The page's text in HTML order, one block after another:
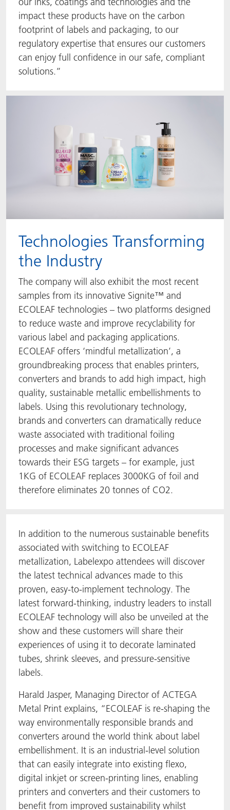
impact these products have on the carbon
footprint of labels and packaging, to our
regulatory expertise that ensures our customers
can enjoy full confidence in our safe, compliant
solutions.”
Technologies Transforming
the Industry
The company will also exhibit the most recent
samples from its innovative Signite™ and
ECOLEAF technologies – two platforms designed
to reduce waste and improve recyclability for
various label and packaging applications.
ECOLEAF offers ‘mindful metallization’, a
groundbreaking process that enables printers,
converters and brands to add high impact, high
quality, sustainable metallic embellishments to
labels. Using this revolutionary technology,
brands and converters can dramatically reduce
waste associated with traditional foiling
processes and make significant advances
towards their ESG targets – for example, just
1KG of ECOLEAF replaces 3000KG of foil and
therefore eliminates 20 tonnes of CO2.
In addition to the numerous sustainable benefits
associated with switching to ECOLEAF
metallization, Labelexpo attendees will discover
the latest technical advances made to this
proven, easy-to-implement technology. The
latest forward-thinking, industry leaders to install
ECOLEAF technology will also be unveiled at the
show and these customers will share their
experiences of using it to decorate laminated
tubes, shrink sleeves, and pressure-sensitive
labels.
Harald Jasper, Managing Director of ACTEGA
Metal Print explains, “ECOLEAF is re-shaping the
way environmentally responsible brands and
converters around the world think about label
embellishment. It is an industrial-level solution
that can easily integrate into existing flexo,
digital inkjet or screen-printing lines, enabling
printers and converters and their customers to
benefit from improved sustainability whilst